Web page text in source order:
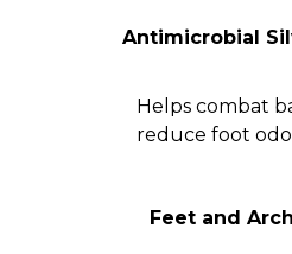
Antimicrobial
Helps combat
reduce foot
Feet and